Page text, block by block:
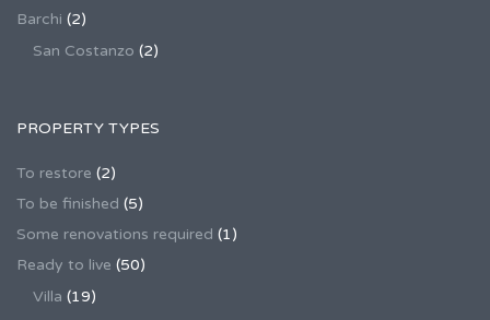
Barchi (2)
San Costanzo (2)
PROPERTY TYPES
To restore (2)
To be finished (5)
Some renovations required (1)
Ready to live (50)
Villa (19)